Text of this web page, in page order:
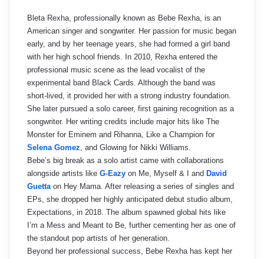
Bleta Rexha, professionally known as Bebe Rexha, is an
American singer and songwriter. Her passion for music began
early, and by her teenage years, she had formed a girl band
with her high school friends. In 2010, Rexha entered the
professional music scene as the lead vocalist of the
experimental band Black Cards. Although the band was
short-lived, it provided her with a strong industry foundation.
She later pursued a solo career, first gaining recognition as a
songwriter. Her writing credits include major hits like The
Monster for Eminem and Rihanna, Like a Champion for
Selena Gomez, and Glowing for Nikki Williams.
Bebe’s big break as a solo artist came with collaborations
alongside artists like G-Eazy on Me, Myself & I and David
Guettaon Hey Mama. After releasing a series of singles and
EPs, she dropped her highly anticipated debut studio album,
Expectations, in 2018. The album spawned global hits like
I’m a Mess and Meant to Be, further cementing her as one of
the standout pop artists of her generation.
Beyond her professional success, Bebe Rexha has kept her